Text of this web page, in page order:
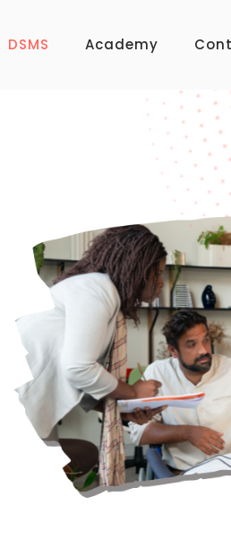
DSMS Academy
WELCOME TO DSMS
Software for
Institutions.
OFFLINE | ONLINE | MOBILE